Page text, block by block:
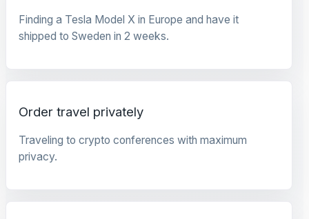
Finding a Tesla Model X in Europe and have it
shipped to Sweden in 2 weeks.
Order travel privately
Traveling to crypto conferences with maximum
privacy.